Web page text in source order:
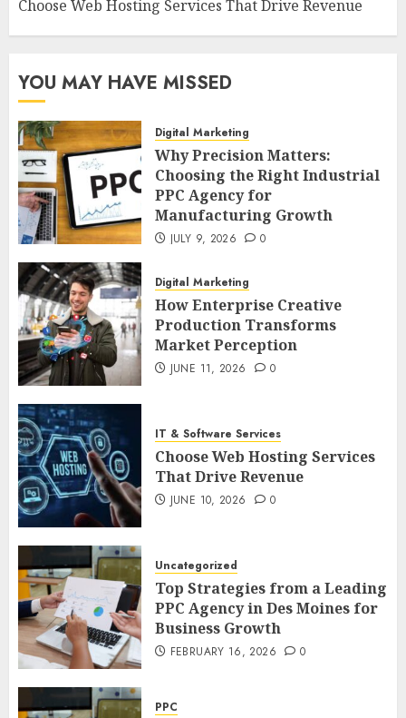
Choose Web Hosting Services That Drive Revenue
YOU MAY HAVE MISSED
Digital Marketing
Why Precision Matters:
Choosing the Right Industrial
PPC Agency for
Manufacturing Growth
JULY 9, 2026 0
Digital Marketing
How Enterprise Creative
Production Transforms
Market Perception
JUNE 11, 2026 0
IT & Software Services
Choose Web Hosting Services
That Drive Revenue
JUNE 10, 2026 0
Uncategorized
Top Strategies from a Leading
PPC Agency in Des Moines for
Business Growth
FEBRUARY 16, 2026 0
PPC